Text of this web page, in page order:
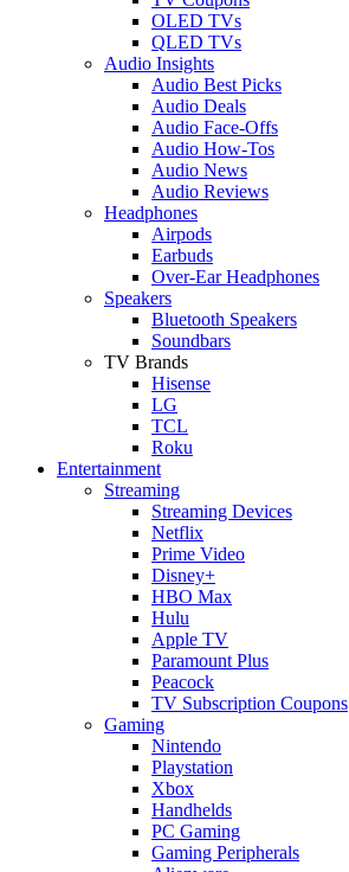
OLED TVs
QLED TVs
Audio Insights
Audio Best Picks
Audio Deals
Audio Face-Offs
Audio How-Tos
Audio News
Audio Reviews
Headphones
Airpods
Earbuds
Over-Ear Headphones
Speakers
Bluetooth Speakers
Soundbars
TV Brands
Hisense
LG
TCL
Roku
Entertainment
Streaming
Streaming Devices
Netflix
Prime Video
Disney+
HBO Max
Hulu
Apple TV
Paramount Plus
Peacock
TV Subscription Coupons
Gaming
Nintendo
Playstation
Xbox
Handhelds
PC Gaming
Gaming Peripherals